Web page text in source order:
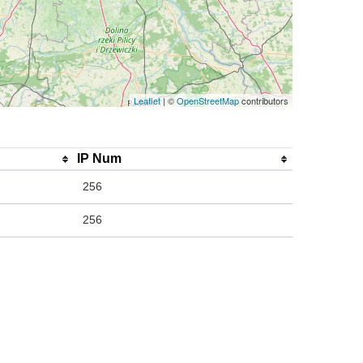
Leaflet| ©OpenStreetMapcontributors
IP Num
256
256